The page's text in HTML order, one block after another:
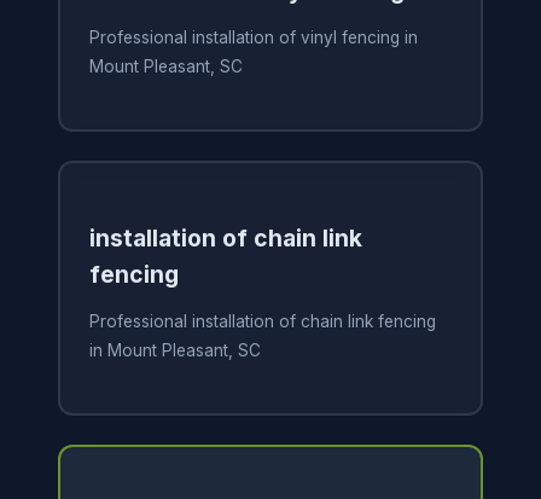
Professional installation of vinyl fencing in
Mount Pleasant, SC
installation of chain link
fencing
Professional installation of chain link fencing
in Mount Pleasant, SC